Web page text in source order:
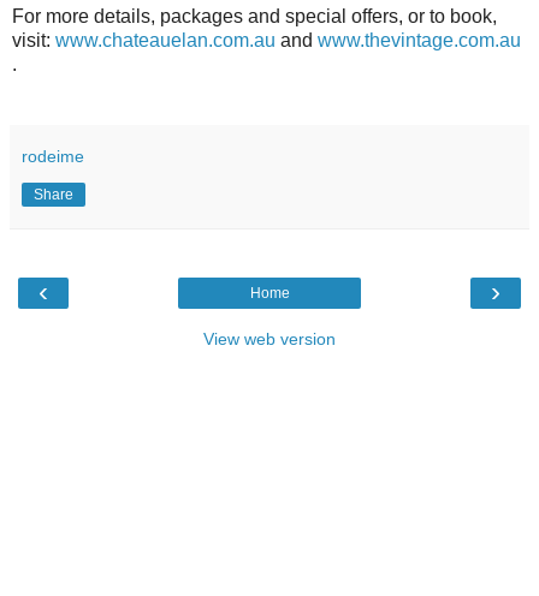
For more details, packages and special offers, or to book,
visit: www.chateauelan.com.au and www.thevintage.com.au
.
rodeime
Share
‹ ›
Home
View web version